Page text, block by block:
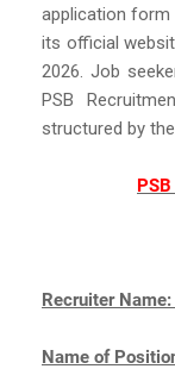
application
its official
2026. Job
PSB
structured by
Recruiter Name:
Name of